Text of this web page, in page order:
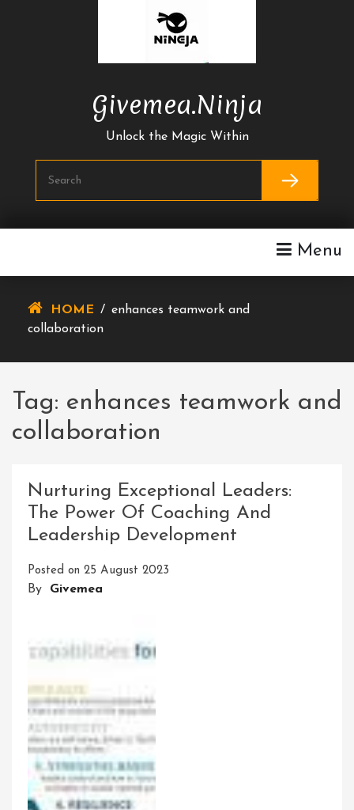
Givemea.ninja
Unlock the Magic Within
Menu
HOME / enhances teamwork and
collaboration
Tag: enhances teamwork and
collaboration
Nurturing Exceptional Leaders:
The Power Of Coaching And
Leadership Development
Posted on 25 August 2023
By Givemea